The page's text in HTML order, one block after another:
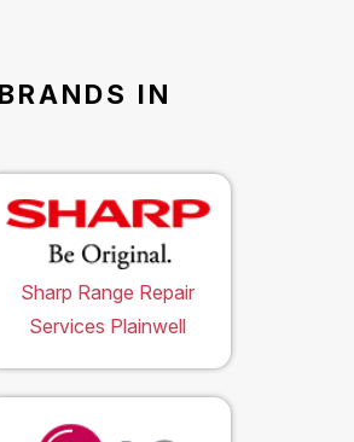
IN
Sharp Range Repair
Services Plainwell